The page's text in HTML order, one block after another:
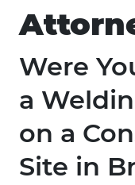
Were
a
on a
Site in